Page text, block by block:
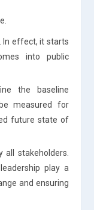
In effect, it starts
into public
the baseline
measured for
future state of
all stakeholders.
play a
and ensuring